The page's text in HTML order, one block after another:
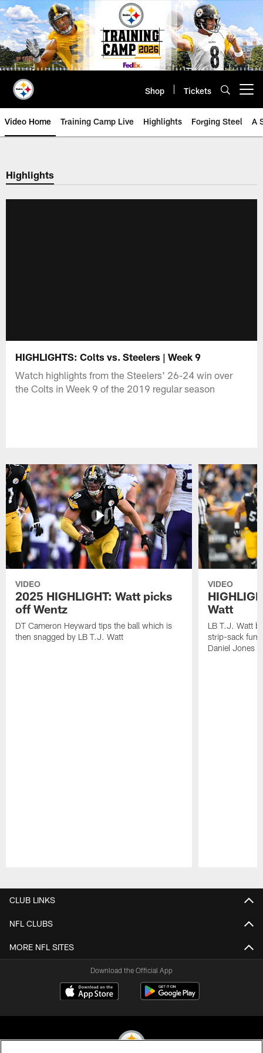
Skip
to
main
content
Shop Tickets
Video Home Training Camp Live Highlights Forging Steel A
Highlights
HIGHLIGHTS: Colts vs. Steelers | Week 9
Watch highlights from the Steelers' 26-24 win over
the Colts in Week 9 of the 2019 regular season
VIDEO
2025 HIGHLIGHT: Watt picks
off Wentz
DT Cameron Heyward tips the ball which is
then snagged by LB T.J. Watt
VIDEO
Watt
LB T.J. Watt
strip-sack
Daniel Jones
CLUB LINKS
NFL CLUBS
MORE NFL SITES
Download the Official App